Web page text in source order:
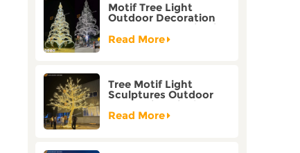
Motif Tree Light
Outdoor Decoration
Factory Customization
Read More
Tree Motif Light
Sculptures Outdoor
Decoration Bicolor
Mode Factory
Read More